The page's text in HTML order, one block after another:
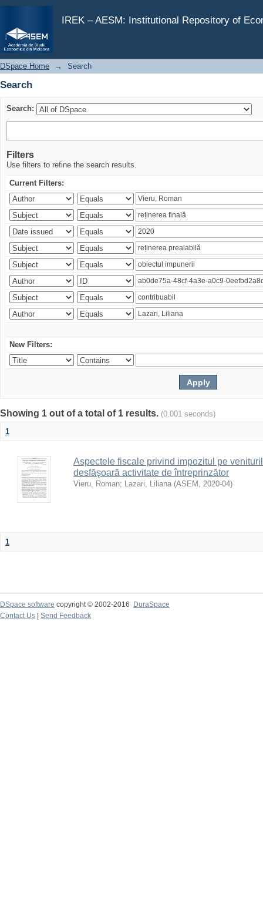
IREK – AESM: Institutional Repository of
Search
DSpace Home → Search
Search
Search:
Filters
Use filters to refine the search results.
Current Filters:
New Filters:
Showing 1 out of a total of 1 results. (0.001 seconds)
1
Aspectele fiscale privind impozitul pe
desfăşoară activitate de întreprinzător
Vieru, Roman; Lazari, Liliana (ASEM , 2020-04)
1
DSpace software copyright © 2002-2016
DuraSpace
Contact Us
Send Feedback